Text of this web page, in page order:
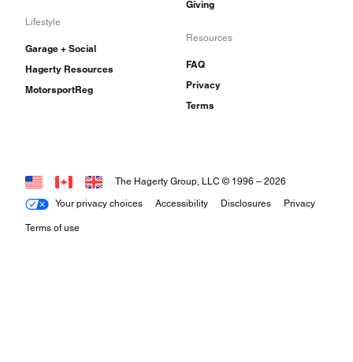
Lifestyle
Garage + Social
Hagerty Resources
MotorsportReg
Giving
Resources
FAQ
Privacy
Terms
Your privacy choices Accessibility Disclosures Privacy
Terms of use
The Hagerty Group, LLC © 1996 – 2026